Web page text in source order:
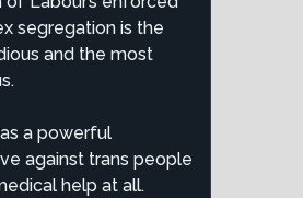
segregation is the
and the most
a powerful
against trans people
help at all.